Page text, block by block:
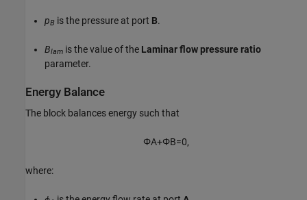
pB is the pressure at port B.
Blam is the value of the Laminar flow pressure ratio
parameter.
Energy Balance
The block balances energy such that
ΦA+ΦB=0,
where: